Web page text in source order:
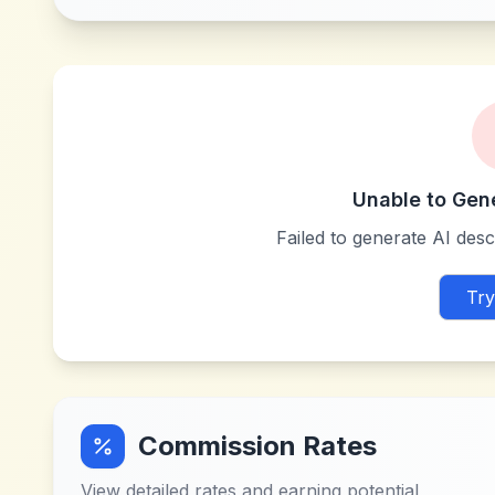
Unable to
Failed to generate AI
Commission Rates
View detailed rates and earning potential